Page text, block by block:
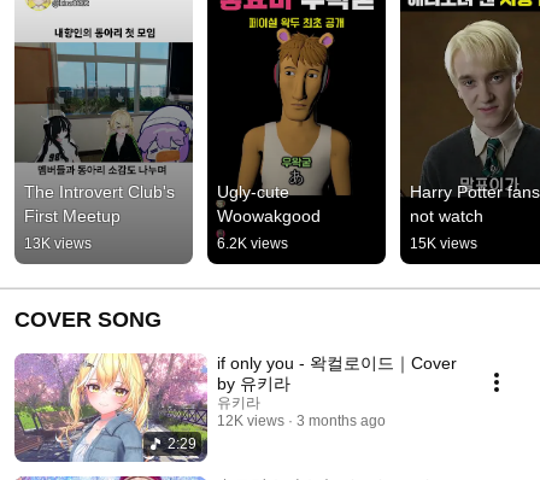
The Introvert Club's
First Meetup
13K views
Ugly-cute
Woowakgood
6.2K views
Harry Potter
not watch
15K views
COVER SONG
2:29
if only you - 왁컬로이드｜Cover
by 유키라
유키라
12K views
3 months ago